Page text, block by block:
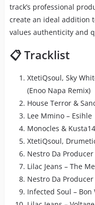
track’s professional
create an ideal addition
values authenticity and
📋 Tracklist
XtetiQsoul, Sky
(Enoo Napa Remix)
House Terror &
Lee Mmino – Esihle
Monocles &
XtetiQsoul,
Nestro Da Producer
Lilac Jeans – The
Nestro Da
Infected Soul – Bon